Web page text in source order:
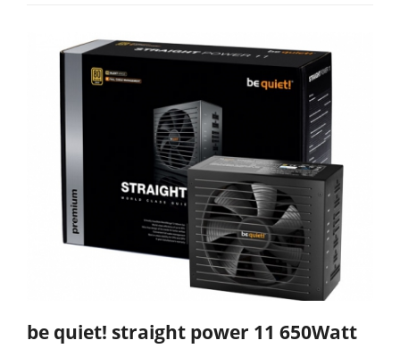
be quiet! straight power 11 650Watt